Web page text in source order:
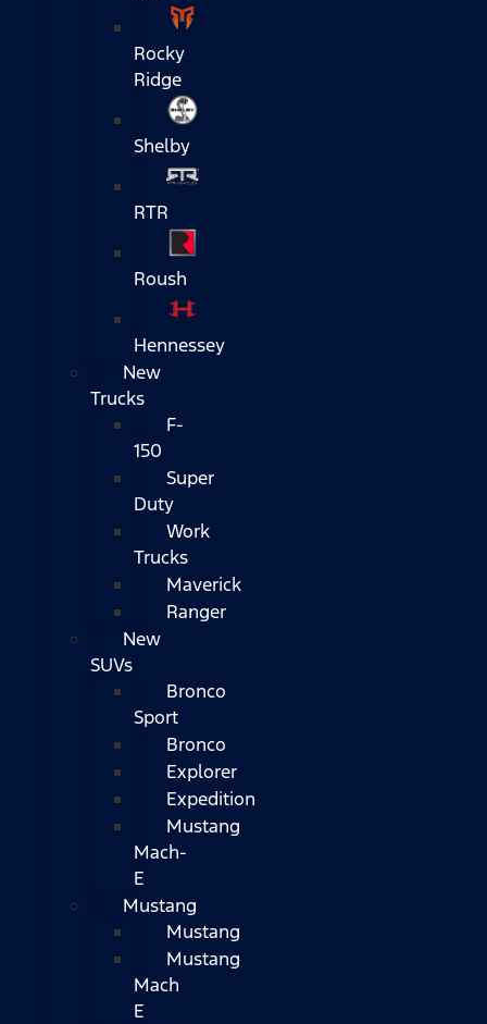
Rocky
Ridge
Shelby
RTR
Roush
Hennessey
New
Trucks
F-
150
Super
Duty
Work
Trucks
Maverick
Ranger
New
SUVs
Bronco
Sport
Bronco
Explorer
Expedition
Mustang
Mach-
E
Mustang
Mustang
Mustang
Mach
E